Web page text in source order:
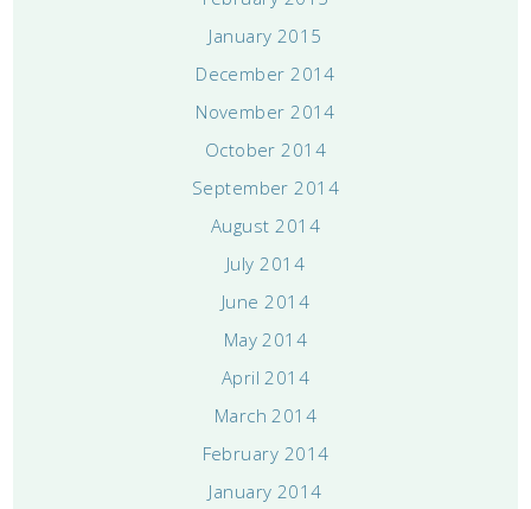
January 2015
December 2014
November 2014
October 2014
September 2014
August 2014
July 2014
June 2014
May 2014
April 2014
March 2014
February 2014
January 2014